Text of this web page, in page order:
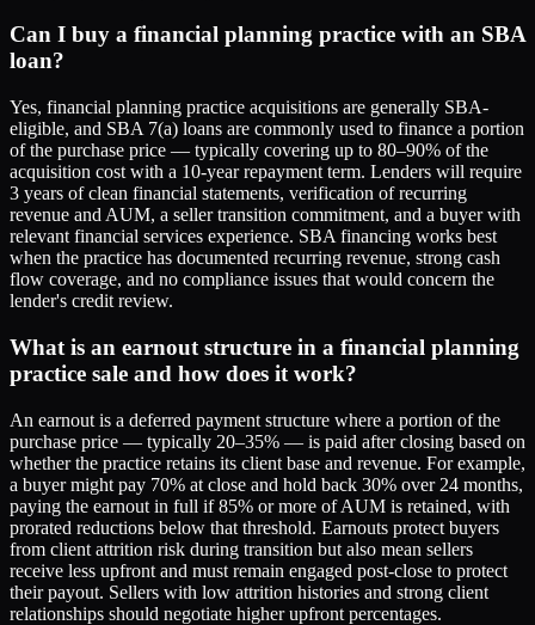
Can I buy a financial planning practice with an SBA
loan?
Yes, financial planning practice acquisitions are generally SBA-
eligible, and SBA 7(a) loans are commonly used to finance a portion
of the purchase price — typically covering up to 80–90% of the
acquisition cost with a 10-year repayment term. Lenders will require
3 years of clean financial statements, verification of recurring
revenue and AUM, a seller transition commitment, and a buyer with
relevant financial services experience. SBA financing works best
when the practice has documented recurring revenue, strong cash
flow coverage, and no compliance issues that would concern the
lender's credit review.
What is an earnout structure in a financial planning
practice sale and how does it work?
An earnout is a deferred payment structure where a portion of the
purchase price — typically 20–35% — is paid after closing based on
whether the practice retains its client base and revenue. For example,
a buyer might pay 70% at close and hold back 30% over 24 months,
paying the earnout in full if 85% or more of AUM is retained, with
prorated reductions below that threshold. Earnouts protect buyers
from client attrition risk during transition but also mean sellers
receive less upfront and must remain engaged post-close to protect
their payout. Sellers with low attrition histories and strong client
relationships should negotiate higher upfront percentages.